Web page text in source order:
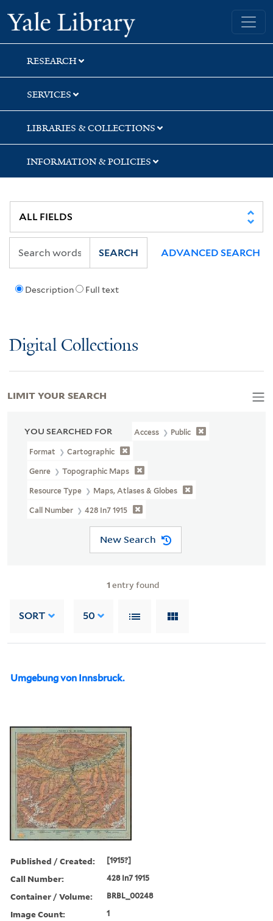
Skip
to
search
Skip
to
main
content
Skip
to
first
result
Yale University Library
RESEARCH
SERVICES
LIBRARIES & COLLECTIONS
INFORMATION & POLICIES
Description Full text
SEARCH ADVANCED SEARCH
Digital Collections
YOU SEARCHED FOR Access Public
Format Cartographic
Genre Topographic Maps
Resource Type Maps, Atlases & Globes
Call Number 428 In7 1915
New Search
1 entry found
SORT 50
Umgebung von Innsbruck.
Published / Created: [1915?]
Call Number: 428 In7 1915
Container / Volume: BRBL_00248
Image Count: 1
LIMIT YOUR SEARCH